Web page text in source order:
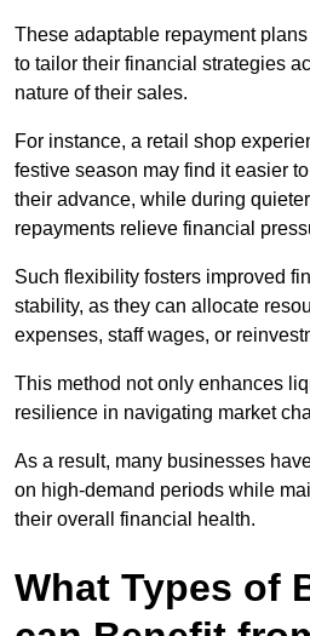
These adaptable repayment
to tailor their financial strategies
nature of their sales.
For instance, a retail shop
festive season may find it easier
their advance, while during
repayments relieve financial
Such flexibility fosters improved
stability, as they can allocate
expenses, staff wages, or
This method not only enhances
resilience in navigating market
As a result, many businesses
on high-demand periods while
their overall financial health.
What Types of